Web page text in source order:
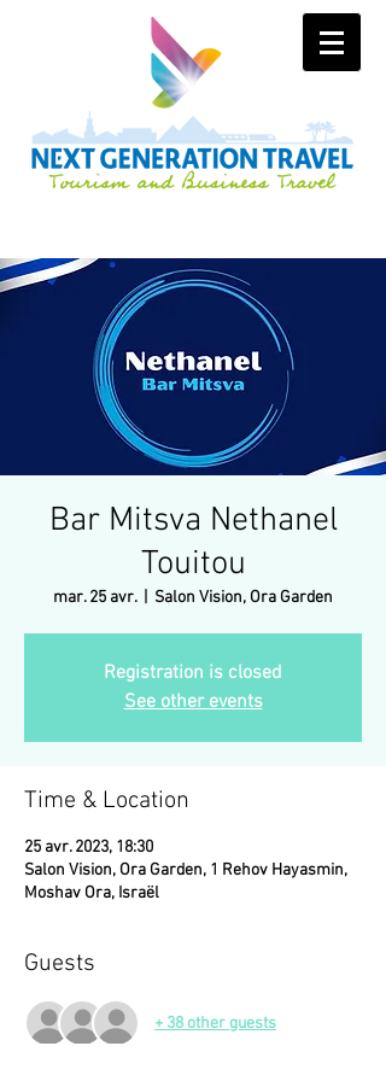
Bar Mitsva Nethanel
Touitou
mar. 25 avr.
  |
Salon Vision, Ora Garden
Registration is closed
See other events
Time & Location
25 avr. 2023, 18:30
Salon Vision, Ora Garden, 1 Rehov Hayasmin,
Moshav Ora, Israël
Guests
+ 38 other guests